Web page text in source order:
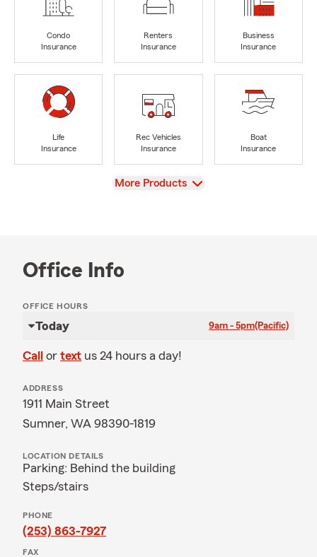
Condo
Insurance
Renters
Insurance
Business
Insurance
Life
Insurance
Rec Vehicles
Insurance
Boat
Insurance
View
More Products
Office Info
OFFICE HOURS
Today 9am - 5pm(Pacific)
Call or text us 24 hours a day!
ADDRESS
1911 Main Street
Sumner, WA 98390-1819
LOCATION DETAILS
Parking: Behind the building
Steps/stairs
PHONE
(253) 863-7927
FAX